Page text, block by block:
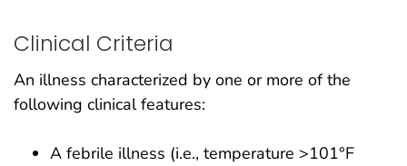
Clinical Criteria
An illness characterized by one or more of the
following clinical features:
A febrile illness (i.e., temperature >101°F